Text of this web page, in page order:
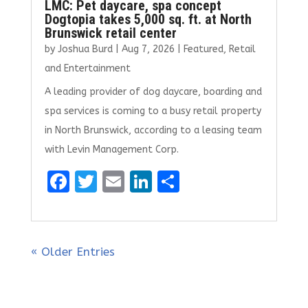
LMC: Pet daycare, spa concept
Dogtopia takes 5,000 sq. ft. at North
Brunswick retail center
by Joshua Burd| Aug 7, 2026 Featured, Retail
and Entertainment
A leading provider of dog daycare, boarding and
spa services is coming to a busy retail property
in North Brunswick, according to a leasing team
with Levin Management Corp.
F
ce
b
T
it
te
E
ai
Li
k
S
ar
« Older Entries